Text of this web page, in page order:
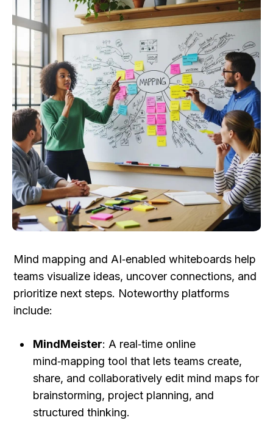
Mind mapping and AI‑enabled whiteboards help
teams visualize ideas, uncover connections, and
prioritize next steps. Noteworthy platforms
include:
MindMeister: A real‑time online
mind‑mapping tool that lets teams create,
share, and collaboratively edit mind maps for
brainstorming, project planning, and
structured thinking.